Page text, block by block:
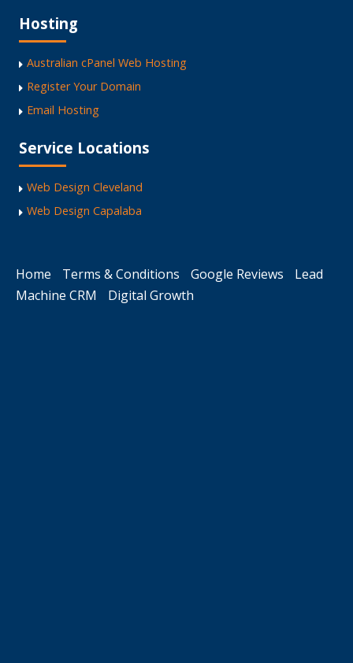
Hosting
Australian cPanel Web Hosting
Register Your Domain
Email Hosting
Service Locations
Web Design Cleveland
Web Design Capalaba
Home Terms & Conditions Google Reviews
Lead
Machine CRM
Digital Growth